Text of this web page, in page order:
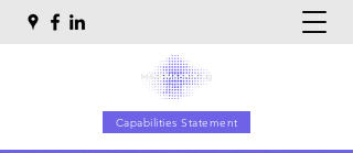
Capabilities Statement